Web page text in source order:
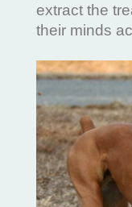
extract the
their minds